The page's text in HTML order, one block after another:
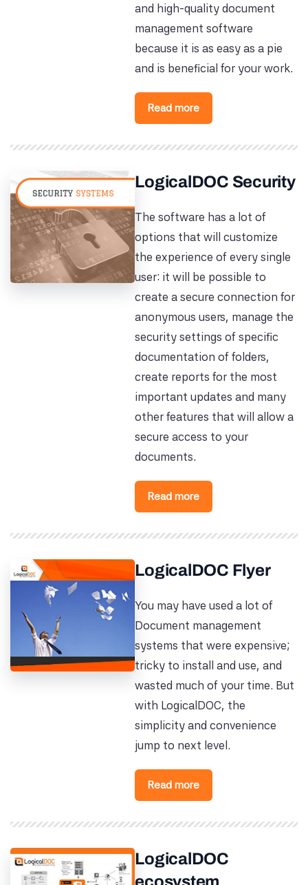
and high-quality document
management software
because it is as easy as a pie
and is beneficial for your work.
Read more
LogicalDOC Security
The software has a lot of
options that will customize
the experience of every single
user: it will be possible to
create a secure connection for
anonymous users, manage the
security settings of specific
documentation of folders,
create reports for the most
important updates and many
other features that will allow a
secure access to your
documents.
Read more
LogicalDOC Flyer
You may have used a lot of
Document management
systems that were expensive;
tricky to install and use, and
wasted much of your time. But
with LogicalDOC, the
simplicity and convenience
jump to next level.
Read more
LogicalDOC